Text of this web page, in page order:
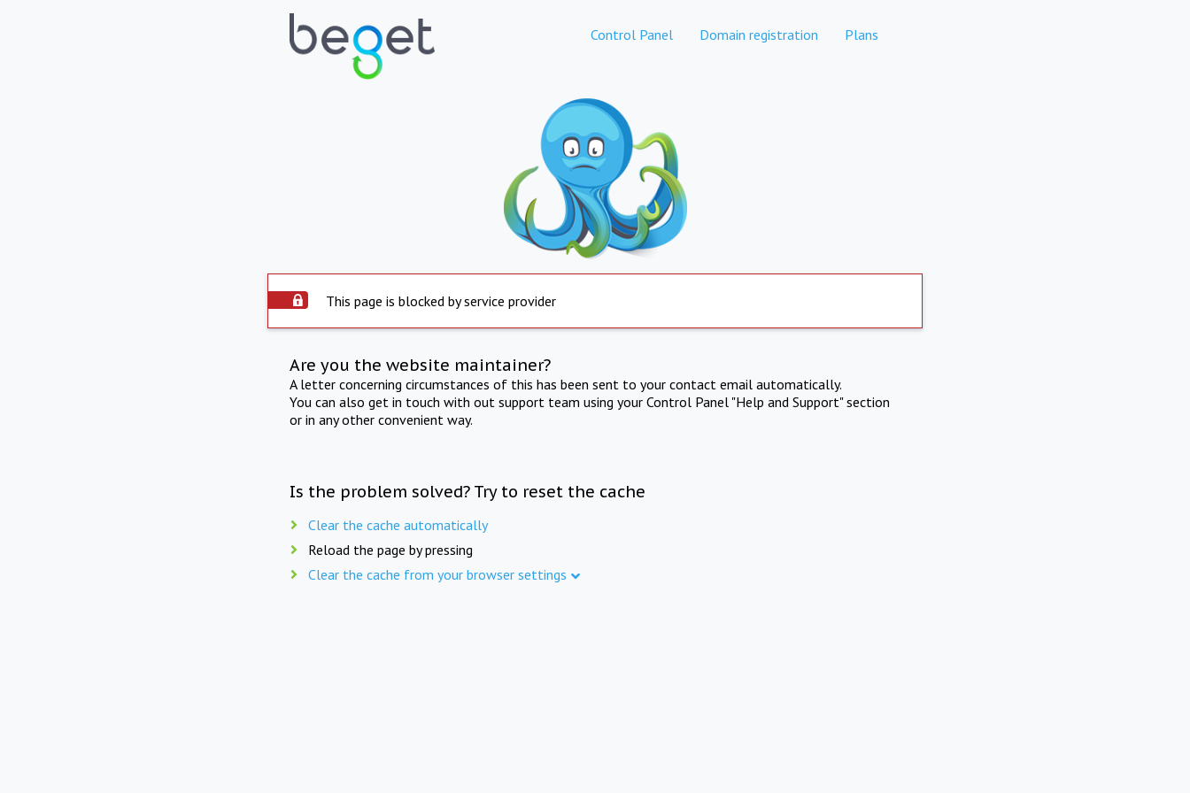
Control Panel Domain registration Plans
This page is blocked by service provider
Are you the website maintainer?
A letter concerning circumstances of this has been sent to your contact email automatically.
You can also get in touch with out support team using your Control Panel "Help and Support" section
or in any other convenient way.
Is the problem solved? Try to reset the cache
Clear the cache automatically
Reload the page by pressing
Clear the cache from your browser settings